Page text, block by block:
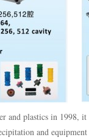
and plastics in 1998,
and